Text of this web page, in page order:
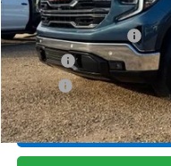
48,512 mi
Documentation Fee
PTA Fee
ELT Fee